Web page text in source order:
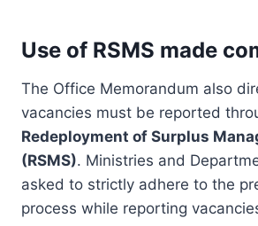
Use of RSMS made
The Office Memorandum also
vacancies must be reported
Redeployment of Surplus
(RSMS). Ministries and
asked to strictly adhere to the
process while reporting